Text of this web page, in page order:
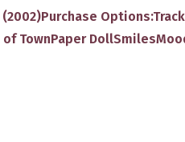
TownPaper